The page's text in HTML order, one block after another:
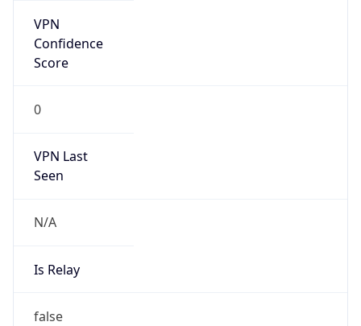
VPN
Confidence
Score
0
VPN Last
Seen
N/A
Is Relay
false